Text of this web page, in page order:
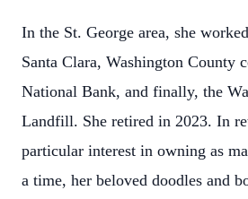
In the St. George area, she
Santa Clara, Washington County
National Bank, and finally, the
Landfill. She retired in 2023. In
particular interest in owning as
a time, her beloved doodles and